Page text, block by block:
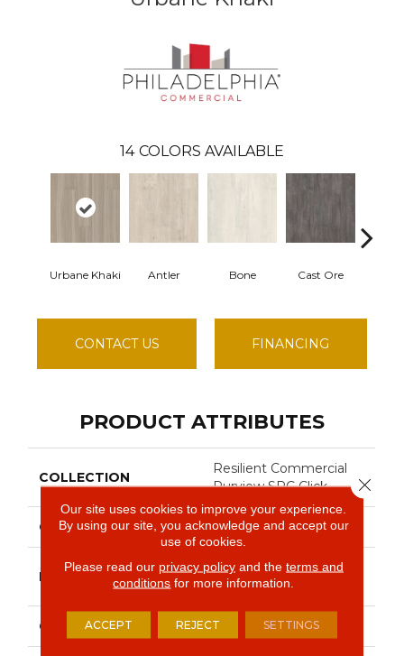
14 COLORS AVAILABLE
Urbane Khaki Antler Bone Cast Ore
CONTACT US FINANCING
PRODUCT ATTRIBUTES
COLLECTION
Resilient Commercial
Purview SPC Click
COLOR Beige
BRAND
Philadelphia
Commercial
CONSTRUCTION SPC Rigid Plank
Our site uses cookies to improve your experience.
By using our site, you acknowledge and accept our
use of cookies.
Please read our privacy policyand the terms and
conditions for more information.
ACCEPT REJECT SETTINGS
Close